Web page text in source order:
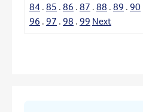
84 . 85 . 86 . 87 . 88 . 89 . 90
96 . 97 . 98 . 99 Next